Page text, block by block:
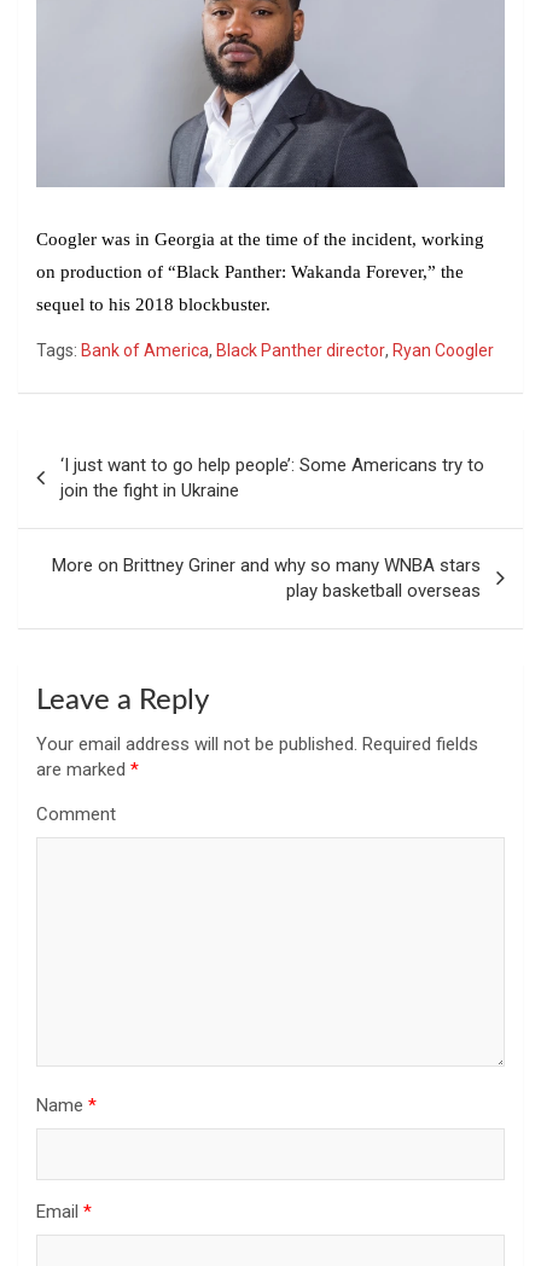
Coogler was in Georgia at the time of the incident, working
on production of “Black Panther: Wakanda Forever,” the
sequel to his 2018 blockbuster.
Tags: Bank of America, Black Panther director, Ryan Coogler
navigation
‘I just want to go help people’: Some Americans try to
join the fight in Ukraine
More on Brittney Griner and why so many WNBA stars
play basketball overseas
Leave a Reply
Your email address will not be published. Required fields
are marked *
Comment
Name *
Email *